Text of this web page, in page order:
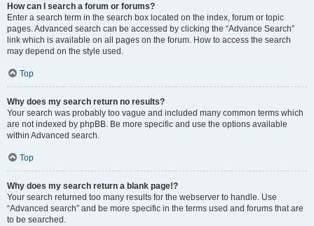
How can I search a forum or forums?
Enter a search term in the search box located on the index, forum or topic
pages. Advanced search can be accessed by clicking the “Advance Search”
link which is available on all pages on the forum. How to access the search
may depend on the style used.
Top
Why does my search return no results?
Your search was probably too vague and included many common terms which
are not indexed by phpBB. Be more specific and use the options available
within Advanced search.
Top
Why does my search return a blank page!?
Your search returned too many results for the webserver to handle. Use
“Advanced search” and be more specific in the terms used and forums that are
to be searched.